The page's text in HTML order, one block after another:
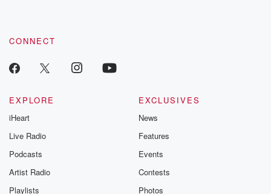
CONNECT
EXPLORE
iHeart
Live Radio
Podcasts
Artist Radio
Playlists
EXCLUSIVES
News
Features
Events
Contests
Photos